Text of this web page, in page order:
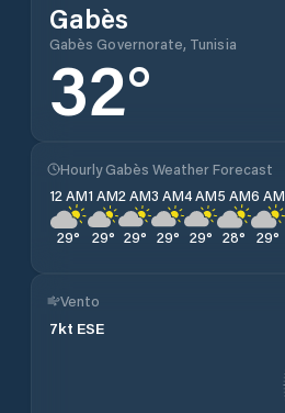
Gabès
Gabès Governorate, Tunisia
32°
Hourly Gabès Weather Forecast
12 AM
29°
1 AM
29°
2 AM
29°
3 AM
29°
4 AM
29°
5 AM
28°
6 AM
29°
Vento
7kt ESE